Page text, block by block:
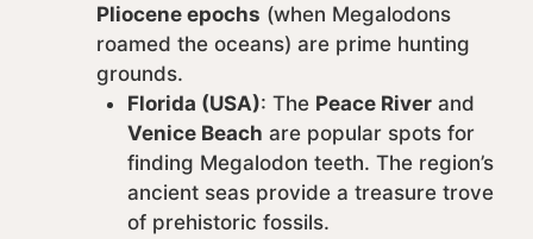
Pliocene epochs (when Megalodons
roamed the oceans) are prime hunting
grounds.
Florida (USA): The Peace Riverand
Venice Beach are popular spots for
finding Megalodon teeth. The region’s
ancient seas provide a treasure trove
of prehistoric fossils.